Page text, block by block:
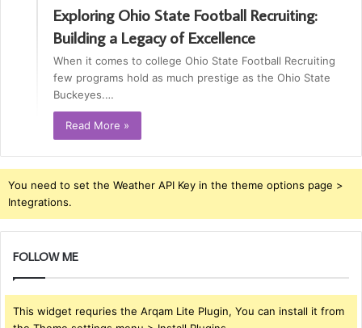
Exploring Ohio State Football Recruiting:
Building a Legacy of Excellence
When it comes to college Ohio State Football Recruiting
few programs hold as much prestige as the Ohio State
Buckeyes.…
Read More »
You need to set the Weather API Key in the theme options page >
Integrations.
FOLLOW ME
This widget requries the Arqam Lite Plugin, You can install it from